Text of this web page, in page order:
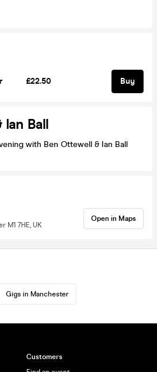
£22.50 Buy
Ball
with Ben Ottewell & Ian Ball
M1 7HE, UK
Open in Maps
Gigs in Manchester
Customers